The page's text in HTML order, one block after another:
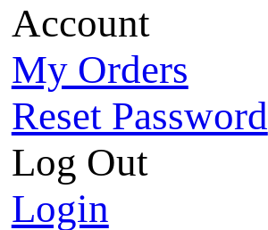
Account
My Orders
Reset Password
Log Out
Login